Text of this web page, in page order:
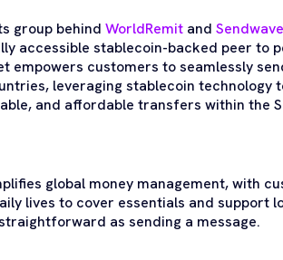
group behind WorldRemit and Sendwave
accessible stablecoin-backed peer to
empowers customers to seamlessly
leveraging stablecoin technology
and affordable transfers within the
global money management, with
lives to cover essentials and support
as sending a message.